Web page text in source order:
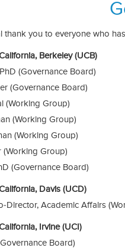
thank you to everyone who
Berkeley (UCB)
(Governance Board)
(Governance Board)
(Working Group)
(Working Group)
(Working Group)
(Working Group)
(Governance Board)
Davis (UCD)
Director, Academic Affairs
Irvine (UCI)
Board)